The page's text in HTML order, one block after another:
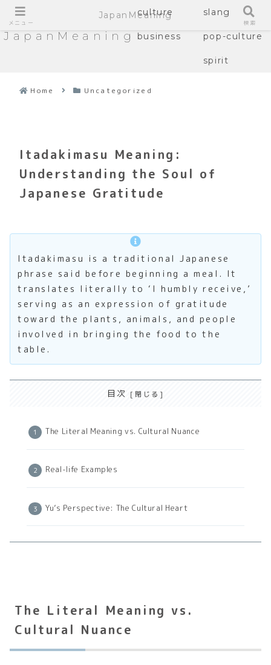
JapanMeaning
culture slang
business pop-culture
spirit
Home Uncategorized
Itadakimasu Meaning:
Understanding the Soul of
Japanese Gratitude
Itadakimasu is a traditional Japanese
phrase said before beginning a meal. It
translates literally to ‘I humbly receive,’
serving as an expression of gratitude
toward the plants, animals, and people
involved in bringing the food to the
table.
目次
The Literal Meaning vs. Cultural Nuance
Real-life Examples
Yu’s Perspective: The Cultural Heart
The Literal Meaning vs.
Cultural Nuance
メニュー
JapanMeaning
検索